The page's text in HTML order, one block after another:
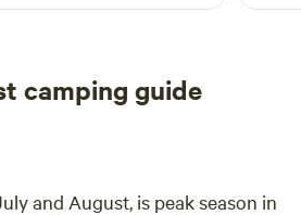
camping guide
and August, is peak season in